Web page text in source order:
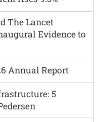
The Lancet
Evidence to
Annual Report
5